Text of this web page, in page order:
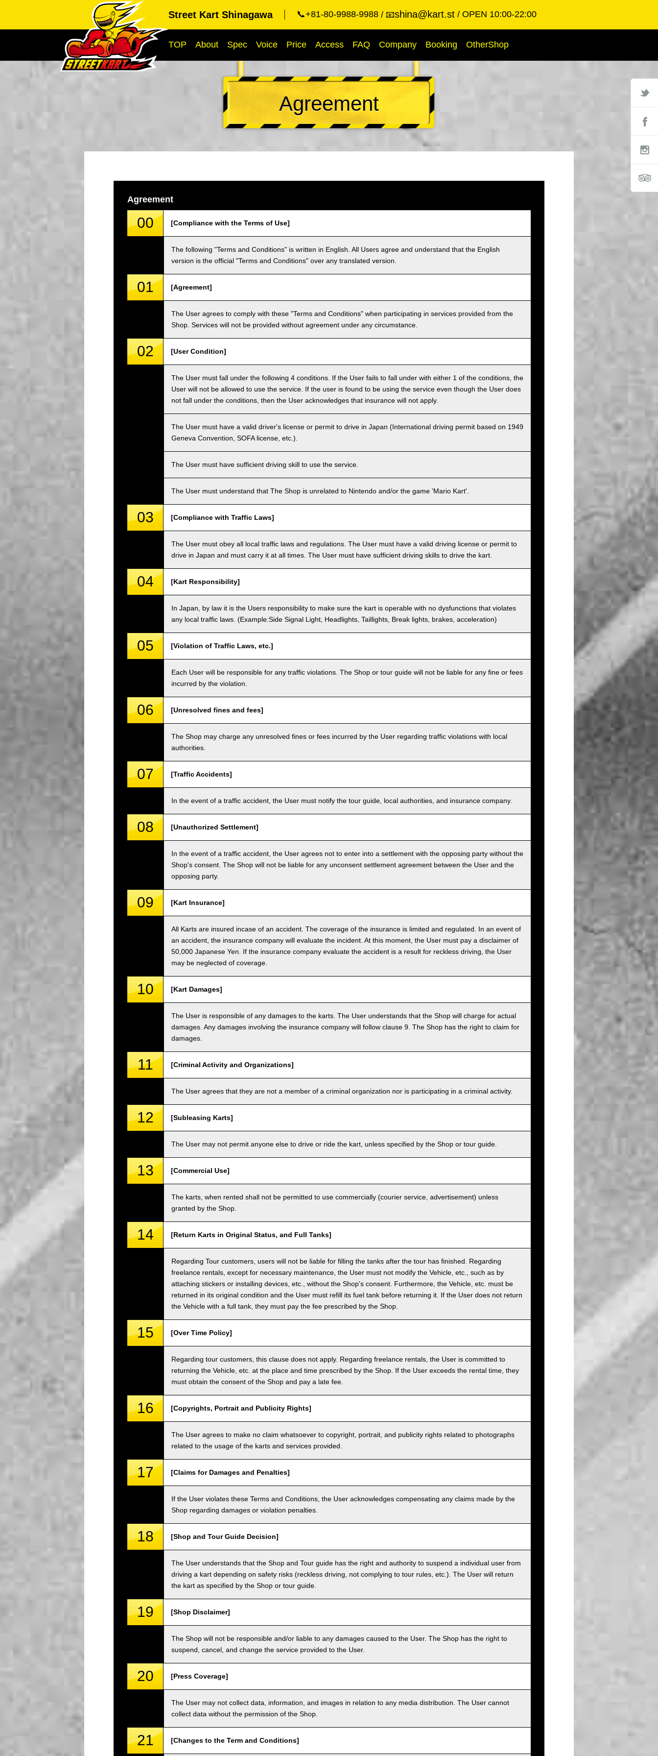
Street Kart Shinagawa 📞+81-80-9988-9988 📧shina@kart.st OPEN 10:00-22:00
TOP About Spec Voice Price Access FAQ Company Booking OtherShop
Agreement
Agreement
00 [Compliance with the Terms of Use]
The following "Terms and Conditions" is written in English. All Users agree and understand that the English
version is the official "Terms and Conditions" over any translated version.
01 [Agreement]
The User agrees to comply with these "Terms and Conditions" when participating in services provided from the
Shop. Services will not be provided without agreement under any circumstance.
02 [User Condition]
The User must fall under the following 4 conditions. If the User fails to fall under with either 1 of the conditions, the
User will not be allowed to use the service. If the user is found to be using the service even though the User does
not fall under the conditions, then the User acknowledges that insurance will not apply.
The User must have a valid driver's license or permit to drive in Japan (International driving permit based on 1949
Geneva Convention, SOFA license, etc.).
The User must have sufficient driving skill to use the service.
The User must understand that The Shop is unrelated to Nintendo and/or the game 'Mario Kart'.
03 [Compliance with Traffic Laws]
The User must obey all local traffic laws and regulations. The User must have a valid driving license or permit to
drive in Japan and must carry it at all times. The User must have sufficient driving skills to drive the kart.
04 [Kart Responsibility]
In Japan, by law it is the Users responsibility to make sure the kart is operable with no dysfunctions that violates
any local traffic laws. (Example:Side Signal Light, Headlights, Taillights, Break lights, brakes, acceleration)
05 [Violation of Traffic Laws, etc.]
Each User will be responsible for any traffic violations. The Shop or tour guide will not be liable for any fine or fees
incurred by the violation.
06 [Unresolved fines and fees]
The Shop may charge any unresolved fines or fees incurred by the User regarding traffic violations with local
authorities.
07 [Traffic Accidents]
In the event of a traffic accident, the User must notify the tour guide, local authorities, and insurance company.
08 [Unauthorized Settlement]
In the event of a traffic accident, the User agrees not to enter into a settlement with the opposing party without the
Shop's consent. The Shop will not be liable for any unconsent settlement agreement between the User and the
opposing party.
09 [Kart Insurance]
All Karts are insured incase of an accident. The coverage of the insurance is limited and regulated. In an event of
an accident, the insurance company will evaluate the incident. At this moment, the User must pay a disclaimer of
50,000 Japanese Yen. If the insurance company evaluate the accident is a result for reckless driving, the User
may be neglected of coverage.
10 [Kart Damages]
The User is responsible of any damages to the karts. The User understands that the Shop will charge for actual
damages. Any damages involving the insurance company will follow clause 9. The Shop has the right to claim for
damages.
11 [Criminal Activity and Organizations]
The User agrees that they are not a member of a criminal organization nor is participating in a criminal activity.
12 [Subleasing Karts]
The User may not permit anyone else to drive or ride the kart, unless specified by the Shop or tour guide.
13 [Commercial Use]
The karts, when rented shall not be permitted to use commercially (courier service, advertisement) unless
granted by the Shop.
14 [Return Karts in Original Status, and Full Tanks]
Regarding Tour customers, users will not be liable for filling the tanks after the tour has finished. Regarding
freelance rentals, except for necessary maintenance, the User must not modify the Vehicle, etc., such as by
attaching stickers or installing devices, etc., without the Shop's consent. Furthermore, the Vehicle, etc. must be
returned in its original condition and the User must refill its fuel tank before returning it. If the User does not return
the Vehicle with a full tank, they must pay the fee prescribed by the Shop.
15 [Over Time Policy]
Regarding tour customers, this clause does not apply. Regarding freelance rentals, the User is committed to
returning the Vehicle, etc. at the place and time prescribed by the Shop. If the User exceeds the rental time, they
must obtain the consent of the Shop and pay a late fee.
16 [Copyrights, Portrait and Publicity Rights]
The User agrees to make no claim whatsoever to copyright, portrait, and publicity rights related to photographs
related to the usage of the karts and services provided.
17 [Claims for Damages and Penalties]
If the User violates these Terms and Conditions, the User acknowledges compensating any claims made by the
Shop regarding damages or violation penalties.
18 [Shop and Tour Guide Decision]
The User understands that the Shop and Tour guide has the right and authority to suspend a individual user from
driving a kart depending on safety risks (reckless driving, not complying to tour rules, etc.). The User will return
the kart as specified by the Shop or tour guide.
19 [Shop Disclaimer]
The Shop will not be responsible and/or liable to any damages caused to the User. The Shop has the right to
suspend, cancel, and change the service provided to the User.
20 [Press Coverage]
The User may not collect data, information, and images in relation to any media distribution. The User cannot
collect data without the permission of the Shop.
21 [Changes to the Term and Conditions]